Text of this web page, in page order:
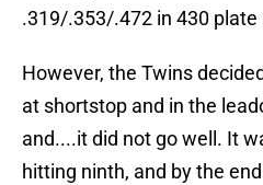
.319/.353/.472 in 430 plate
However, the Twins
at shortstop and in the
and....it did not go well. It
hitting ninth, and by the